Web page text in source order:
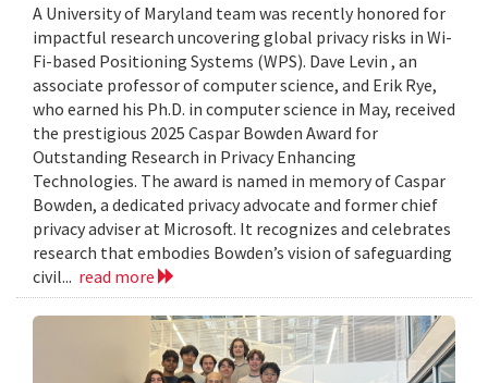
A University of Maryland team was recently honored for
impactful research uncovering global privacy risks in Wi-
Fi-based Positioning Systems (WPS). Dave Levin , an
associate professor of computer science, and Erik Rye,
who earned his Ph.D. in computer science in May, received
the prestigious 2025 Caspar Bowden Award for
Outstanding Research in Privacy Enhancing
Technologies. The award is named in memory of Caspar
Bowden, a dedicated privacy advocate and former chief
privacy adviser at Microsoft. It recognizes and celebrates
research that embodies Bowden’s vision of safeguarding
civil... read more